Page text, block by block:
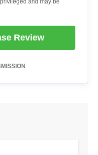
and may be
Review